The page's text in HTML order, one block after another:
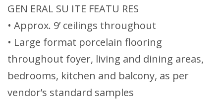
GEN ERAL SU ITE FEATU RES
• Approx. 9’ ceilings throughout
• Large format porcelain flooring
throughout foyer, living and dining areas,
bedrooms, kitchen and balcony, as per
vendor’s standard samples